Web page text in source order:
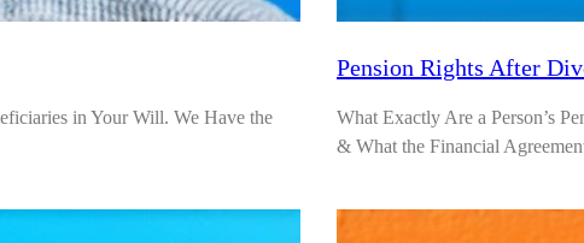
in Your Will. We Have the
Pension Rights After
What Exactly Are a Person’s
& What the Financial